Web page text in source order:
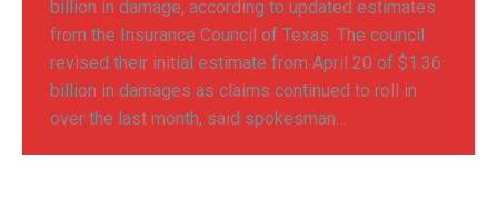
billion in damage, according to updated estimates
from the Insurance Council of Texas. The council
revised their initial estimate from April 20 of $1.36
billion in damages as claims continued to roll in
over the last month, said spokesman…